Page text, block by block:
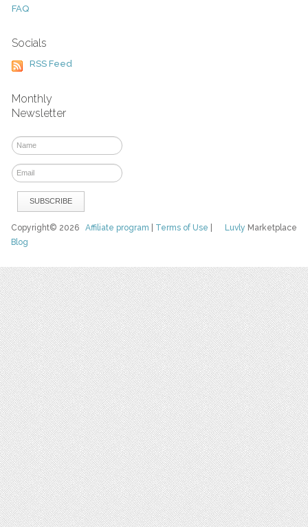
FAQ
Socials
RSS Feed
Monthly
Newsletter
Luvly Marketplace
Copyright© 2026Affiliate program Terms of Use
Blog